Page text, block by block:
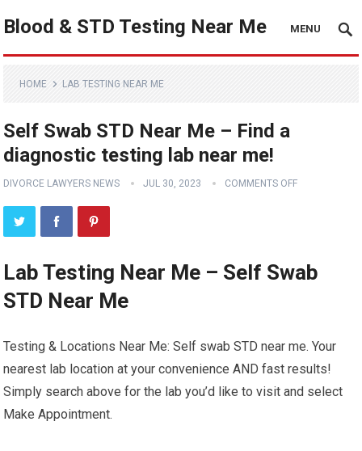
Blood & STD Testing Near Me MENU
HOME LAB TESTING NEAR ME
Self Swab STD Near Me – Find a
diagnostic testing lab near me!
DIVORCE LAWYERS NEWS JUL 30, 2023 COMMENTS OFF
Lab Testing Near Me – Self Swab
STD Near Me
Testing & Locations Near Me: Self swab STD near me. Your
nearest lab location at your convenience AND fast results!
Simply search above for the lab you’d like to visit and select
Make Appointment.